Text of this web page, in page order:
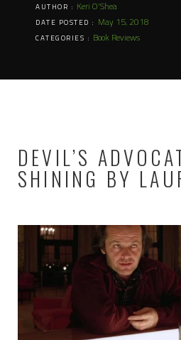
AUTHOR : Keri O'Shea
DATE POSTED : May 15, 2018
CATEGORIES : Book Reviews
DEVIL’S
SHINING BY